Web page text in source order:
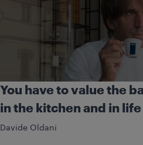
You have to value the
in the kitchen and in life
Davide Oldani